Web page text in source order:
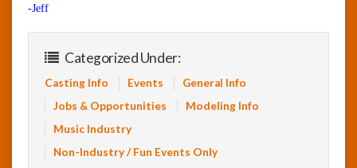
-Jeff
Categorized Under:
Casting Info Events
General Info
Jobs & Opportunities
Modeling Info
Music Industry
Non-Industry / Fun Events Only